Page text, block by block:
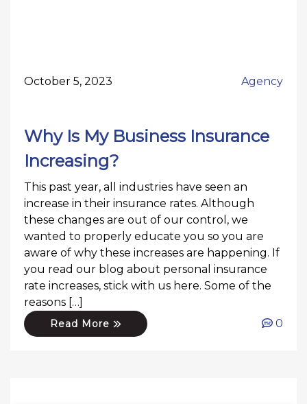
October 5, 2023 Agency
Why Is My Business Insurance
Increasing?
This past year, all industries have seen an
increase in their insurance rates. Although
these changes are out of our control, we
wanted to properly educate you so you are
aware of why these increases are happening. If
you read our blog about personal insurance
rate increases, stick with us here. Some of the
reasons […]
Read More 0